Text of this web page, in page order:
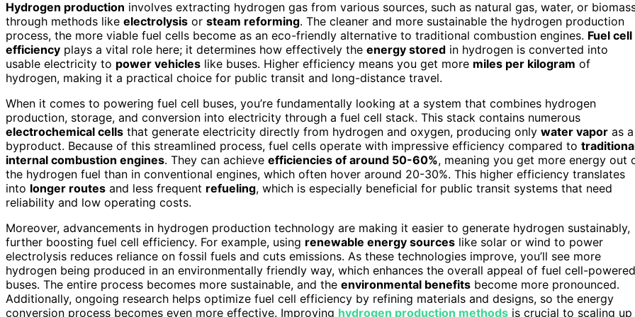
Hydrogen production involves extracting hydrogen gas from various sources, such as natural gas, water, or
through methods like electrolysis or steam reforming. The cleaner and more sustainable the hydrogen production
process, the more viable fuel cells become as an eco-friendly alternative to traditional combustion engines. Fuel cell
efficiency plays a vital role here; it determines how effectively the energy stored in hydrogen is converted into
usable electricity to power vehicles like buses. Higher efficiency means you get more miles per kilogram of
hydrogen, making it a practical choice for public transit and long-distance travel.
When it comes to powering fuel cell buses, you’re fundamentally looking at a system that combines hydrogen
production, storage, and conversion into electricity through a fuel cell stack. This stack contains numerous
electrochemical cells that generate electricity directly from hydrogen and oxygen, producing only water vapor as a
byproduct. Because of this streamlined process, fuel cells operate with impressive efficiency compared to
internal combustion engines. They can achieve efficiencies of around 50-60%, meaning you get more energy out
the hydrogen fuel than in conventional engines, which often hover around 20-30%. This higher efficiency translates
into longer routes and less frequent refueling, which is especially beneficial for public transit systems that need
reliability and low operating costs.
Moreover, advancements in hydrogen production technology are making it easier to generate hydrogen sustainably,
further boosting fuel cell efficiency. For example, using renewable energy sources like solar or wind to power
electrolysis reduces reliance on fossil fuels and cuts emissions. As these technologies improve, you’ll see more
hydrogen being produced in an environmentally friendly way, which enhances the overall appeal of fuel cell-powered
buses. The entire process becomes more sustainable, and the environmental benefits become more pronounced.
Additionally, ongoing research helps optimize fuel cell efficiency by refining materials and designs, so the energy
conversion process becomes even more effective. Improving hydrogen production methods is crucial to scaling up